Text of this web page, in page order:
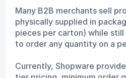
Many B2B merchants sell
physically supplied in
pieces per carton) while
to order any quantity on a
Currently, Shopware